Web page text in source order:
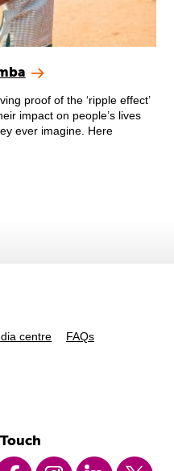
proof of the ‘ripple effect’
impact on people’s lives
ever imagine. Here
centre FAQs